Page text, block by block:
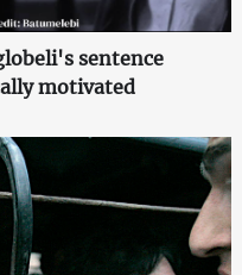
sentence
motivated